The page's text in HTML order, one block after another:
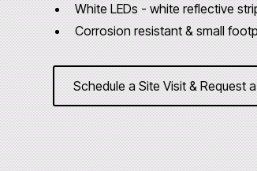
White LEDs - white reflective
Corrosion resistant & small
Schedule a Site Visit & Request